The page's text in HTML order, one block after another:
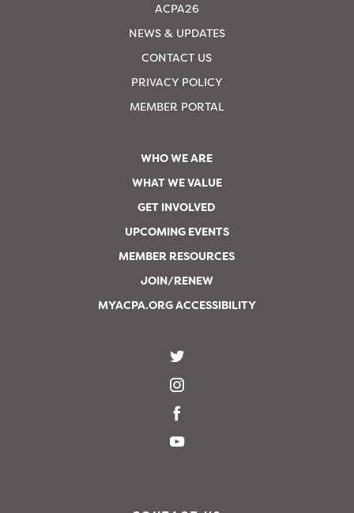
ACPA26
NEWS & UPDATES
CONTACT US
PRIVACY POLICY
MEMBER PORTAL
WHO WE ARE
WHAT WE VALUE
GET INVOLVED
UPCOMING EVENTS
MEMBER RESOURCES
JOIN/RENEW
MYACPA.ORG ACCESSIBILITY